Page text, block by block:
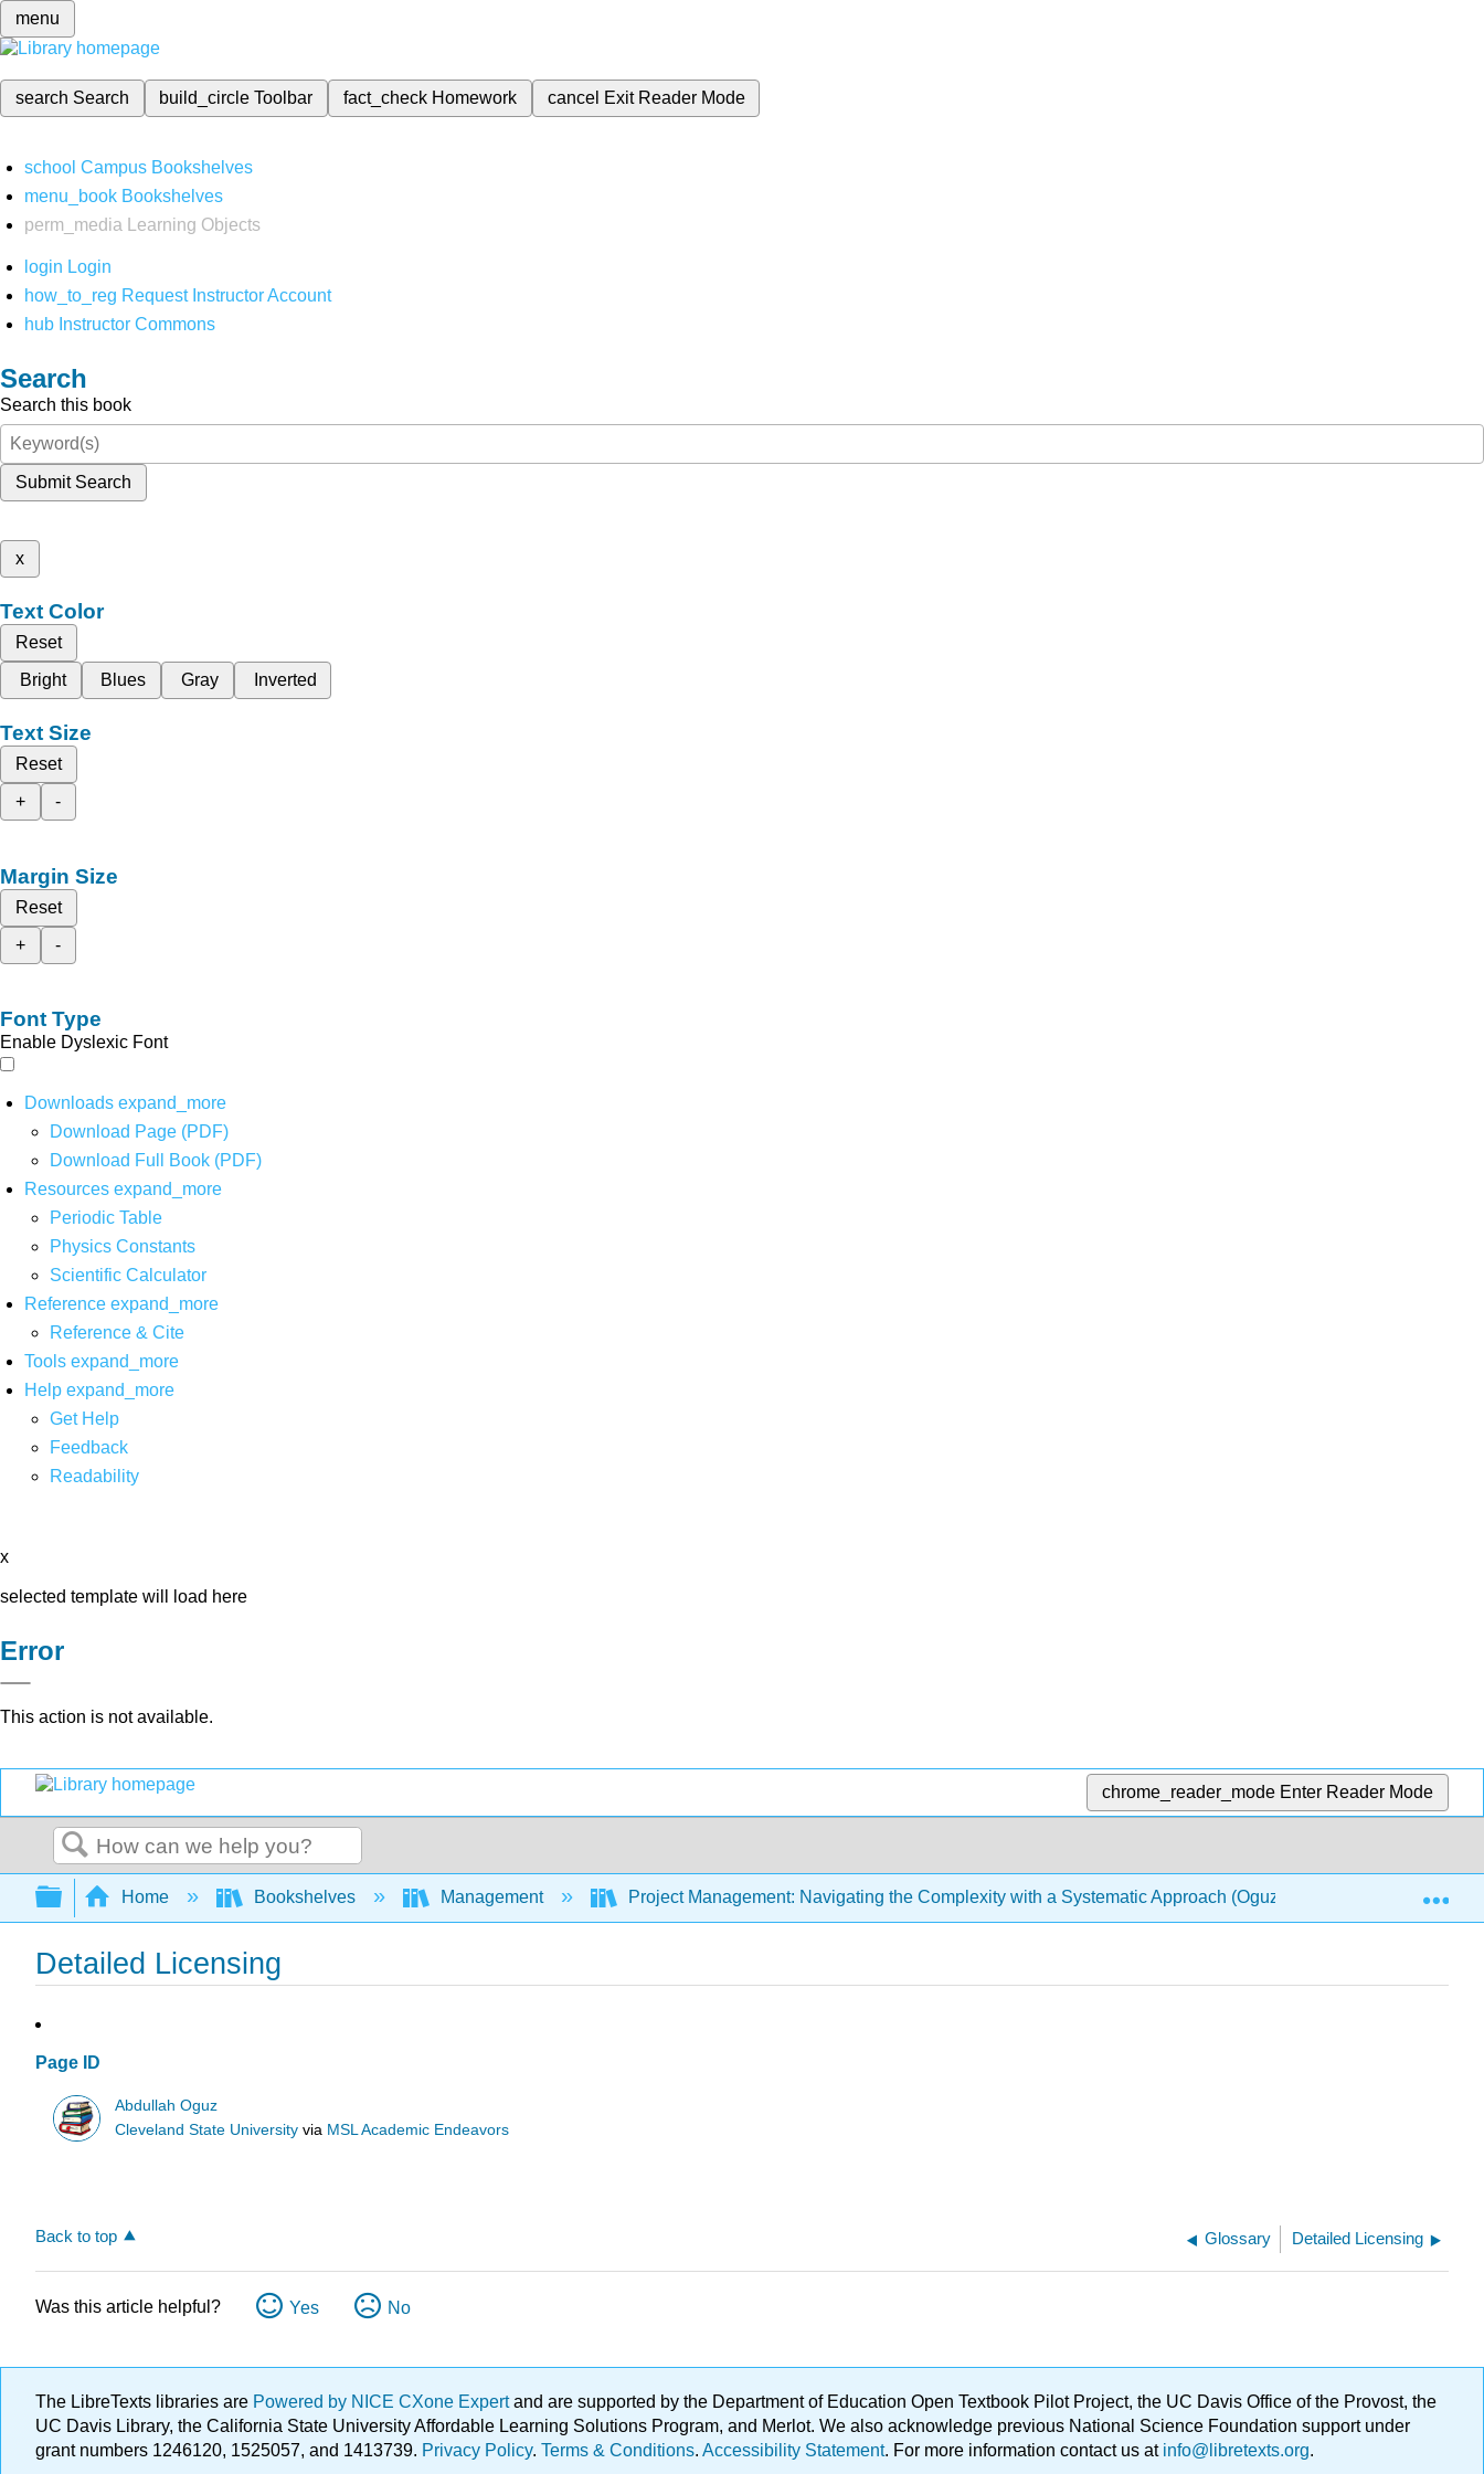
menu
search Search build_circleToolbar fact_check Homework cancel Exit Reader Mode
school Campus Bookshelves
menu_book Bookshelves
perm_media
Learning Objects
login Login
how_to_reg Request Instructor Account
hub Instructor Commons
Search
Search this book
Submit Search
x
Text Color
Reset
Bright
Blues Gray Inverted
Text Size
Reset
+
-
Margin Size
Reset
+
-
Font Type
Enable Dyslexic Font
Downloads expand_more
Download Page (PDF)
Download Full Book (PDF)
Resources expand_more
Periodic Table
Physics Constants
Scientific Calculator
Reference expand_more
Reference & Cite
Tools expand_more
Help expand_more
Get Help
Feedback
Readability
x
selected template will load here
Error
This action is not available.
chrome_reader_mode Enter Reader Mode
Search
Expand/collapse global hierarchy
Home Bookshelves Management Project Management: Navigating the Complexity with a Systematic Approach (Oguz) Back Matter
Detailed Licensing
Page ID
Abdullah Oguz
Cleveland State University via MSL Academic Endeavors
Back to top Glossary Detailed Licensing
Was this article helpful? Yes No
The LibreTexts libraries are Powered by NICE CXone Expertand are supported by the Department of Education Open Textbook Pilot Project, the UC Davis Office of the Provost, the
UC Davis Library, the California State University Affordable Learning Solutions Program, and Merlot. We also acknowledge previous National Science Foundation support under
grant numbers 1246120, 1525057, and 1413739. Privacy Policy. Terms & Conditions. Accessibility Statement. For more information contact us atinfo@libretexts.org.